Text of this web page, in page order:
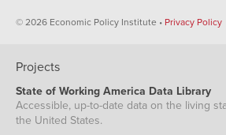
© 2026 Economic Policy Institute • Privacy Policy
Projects
State of Working America Data Library
Accessible, up-to-date data on the living
the United States.